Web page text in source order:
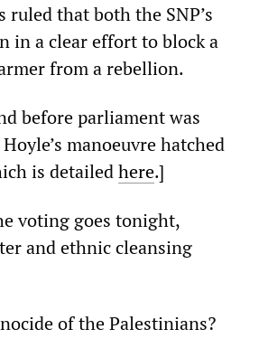
ruled that both the SNP’s
in a clear effort to block a
from a rebellion.
before parliament was
manoeuvre hatched
is detailedhere.]
voting goes tonight,
and ethnic cleansing
of the Palestinians?